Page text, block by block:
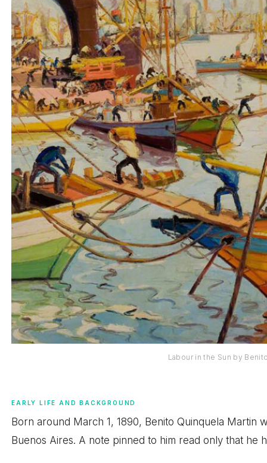
Labour in the Sun by
EARLY LIFE AND BACKGROUND
Born around March 1, 1890, Benito Quinquela Martin
Buenos Aires. A note pinned to him read only that he